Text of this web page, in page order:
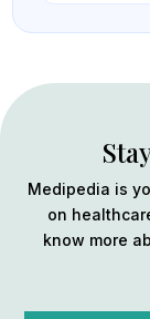
Medipedia is
on
know more